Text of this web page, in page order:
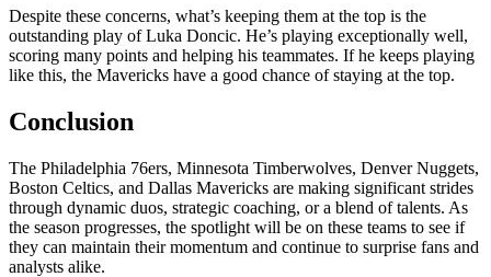
Despite these concerns, what’s keeping them at the top is the
outstanding play of Luka Doncic. He’s playing exceptionally well,
scoring many points and helping his teammates. If he keeps playing
like this, the Mavericks have a good chance of staying at the top.
Conclusion
The Philadelphia 76ers, Minnesota Timberwolves, Denver Nuggets,
Boston Celtics, and Dallas Mavericks are making significant strides
through dynamic duos, strategic coaching, or a blend of talents. As
the season progresses, the spotlight will be on these teams to see if
they can maintain their momentum and continue to surprise fans and
analysts alike.